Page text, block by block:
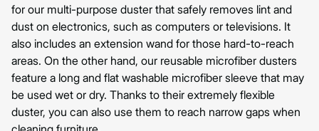
for our multi-purpose duster that safely removes lint and
dust on electronics, such as computers or televisions. It
also includes an extension wand for those hard-to-reach
areas. On the other hand, our reusable microfiber dusters
feature a long and flat washable microfiber sleeve that may
be used wet or dry. Thanks to their extremely flexible
duster, you can also use them to reach narrow gaps when